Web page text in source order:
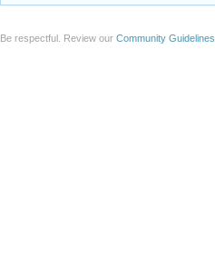
Be respectful. Review our Community Guidelines